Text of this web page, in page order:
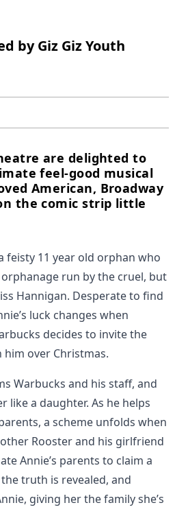
by Giz Giz Youth
are delighted to
feel-good musical
American, Broadway
the comic strip little
feisty 11 year old orphan who
run by the cruel, but
Hannigan. Desperate to find
luck changes when
decides to invite the
over Christmas.
Warbucks and his staff, and
like a daughter. As he helps
a scheme unfolds when
Rooster and his girlfriend
Annie’s parents to claim a
truth is revealed, and
giving her the family she’s